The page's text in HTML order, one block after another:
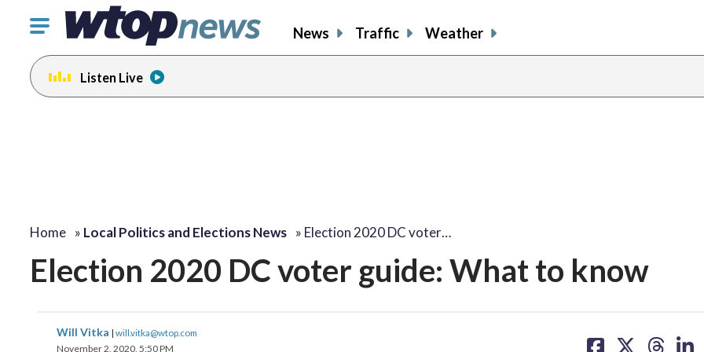
Click
toggle
navigation
menu.
News Traffic Weather
Listen Live
Home » Local Politics and Elections News » Election 2020 DC voter…
Election 2020 DC voter guide: What to know
Will Vitka | will.vitka@wtop.com
November 2, 2020, 5:50 PM